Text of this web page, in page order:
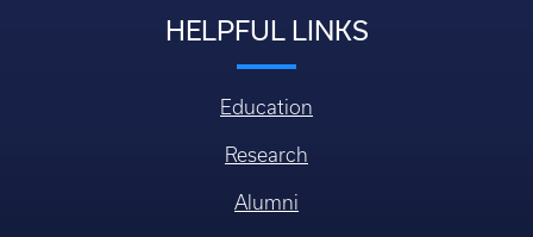
HELPFUL LINKS
Education
Research
Alumni